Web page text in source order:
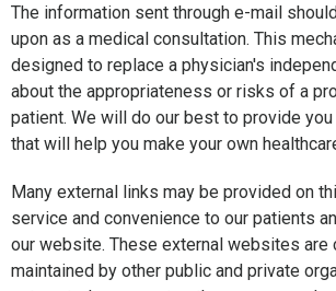
The information sent through e-mail
upon as a medical consultation. This
designed to replace a physician's
about the appropriateness or risks of a
patient. We will do our best to provide
that will help you make your own
Many external links may be provided on
service and convenience to our patients
our website. These external websites are
maintained by other public and private